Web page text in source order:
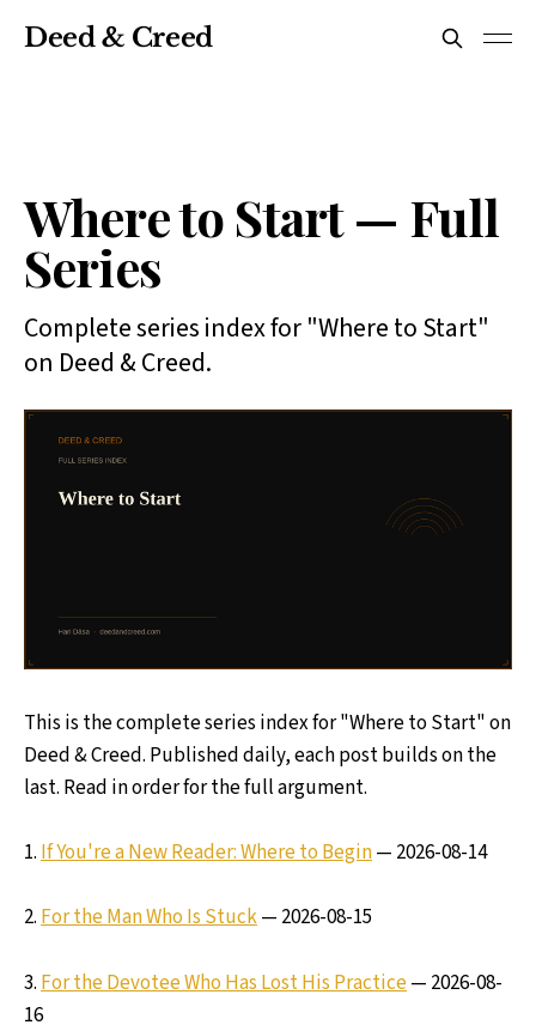
Deed & Creed
Where to Start — Full
Series
Complete series index for "Where to Start"
on Deed & Creed.
This is the complete series index for "Where to Start" on
Deed & Creed. Published daily, each post builds on the
last. Read in order for the full argument.
1.If You're a New Reader: Where to Begin— 2026-08-14
2.For the Man Who Is Stuck— 2026-08-15
3. For the Devotee Who Has Lost His Practice— 2026-08-
16